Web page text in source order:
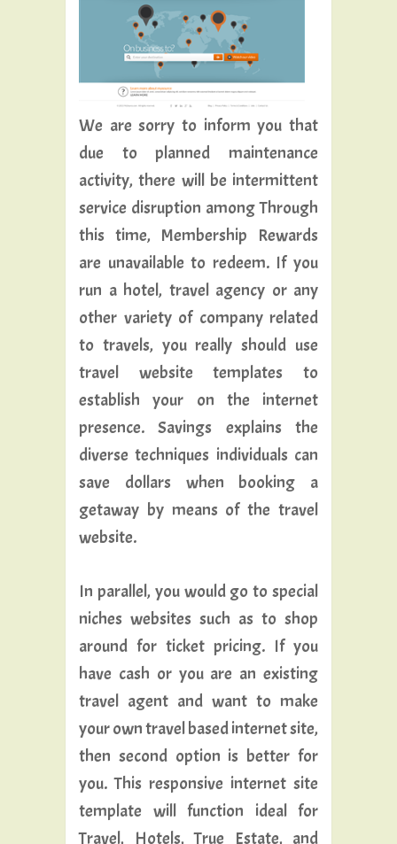
We are sorry to inform you that
due to planned maintenance
activity, there will be intermittent
service disruption among Through
this time, Membership Rewards
are unavailable to redeem. If you
run a hotel, travel agency or any
other variety of company related
to travels, you really should use
travel website templates to
establish your on the internet
presence. Savings explains the
diverse techniques individuals can
save dollars when booking a
getaway by means of the travel
website.
In parallel, you would go to special
niches websites such as to shop
around for ticket pricing. If you
have cash or you are an existing
travel agent and want to make
your own travel based internet site,
then second option is better for
you. This responsive internet site
template will function ideal for
Travel, Hotels, True Estate, and